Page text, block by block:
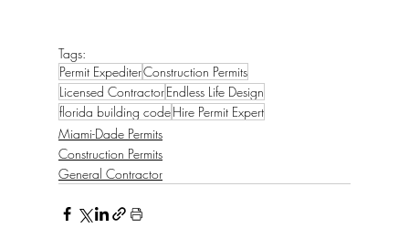
Tags:
Permit ExpediterConstruction Permits
Licensed ContractorEndless Life Design
florida building codeHire Permit Expert
Miami-Dade Permits
Construction Permits
General Contractor